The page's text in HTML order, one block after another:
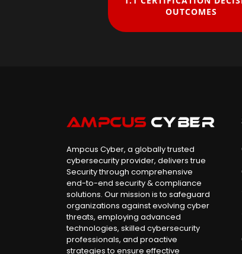
OUTCOMES
Ampcus Cyber, a globally trusted
cybersecurity provider, delivers true
Security through comprehensive
end-to-end security & compliance
solutions. Our mission is to safeguard
organizations against evolving cyber
threats, employing advanced
technologies, skilled cybersecurity
professionals, and proactive
strategies to ensure effective